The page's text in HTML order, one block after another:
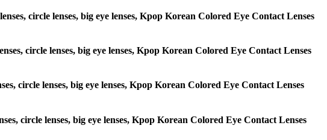
circle lenses, big eye lenses, Kpop Korean Colored Eye Contact Lenses
circle lenses, big eye lenses, Kpop Korean Colored Eye Contact Lenses
circle lenses, big eye lenses, Kpop Korean Colored Eye Contact Lenses
circle lenses, big eye lenses, Kpop Korean Colored Eye Contact Lenses